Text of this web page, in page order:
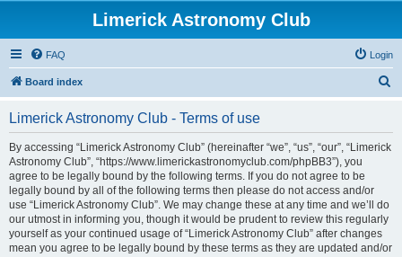
Limerick Astronomy Club
FAQ Login
Board index
Limerick Astronomy Club - Terms of use
By accessing “Limerick Astronomy Club” (hereinafter “we”, “us”, “our”, “Limerick
Astronomy Club”, “https://www.limerickastronomyclub.com/phpBB3”), you
agree to be legally bound by the following terms. If you do not agree to be
legally bound by all of the following terms then please do not access and/or
use “Limerick Astronomy Club”. We may change these at any time and we’ll do
our utmost in informing you, though it would be prudent to review this regularly
yourself as your continued usage of “Limerick Astronomy Club” after changes
mean you agree to be legally bound by these terms as they are updated and/or